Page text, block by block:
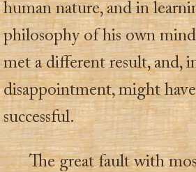
human nature, and in
philosophy of his own
met a different result, and,
disappointment, might
successful.
The great fault with